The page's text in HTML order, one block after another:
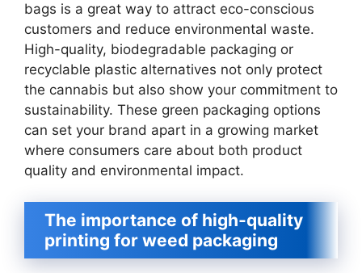
bags is a great way to attract eco-conscious
customers and reduce environmental waste.
High-quality, biodegradable packaging or
recyclable plastic alternatives not only protect
the cannabis but also show your commitment to
sustainability. These green packaging options
can set your brand apart in a growing market
where consumers care about both product
quality and environmental impact.
The importance of high-quality
printing for weed packaging